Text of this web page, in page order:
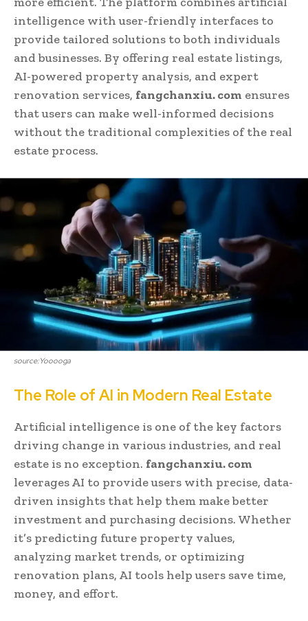
intelligence with user-friendly interfaces to
provide tailored solutions to both individuals
and businesses. By offering real estate listings,
AI-powered property analysis, and expert
renovation services, fangchanxiu. com ensures
that users can make well-informed decisions
without the traditional complexities of the real
estate process.
source:Yooooga
The Role of AI in Modern Real Estate
Artificial intelligence is one of the key factors
driving change in various industries, and real
estate is no exception. fangchanxiu. com
leverages AI to provide users with precise, data-
driven insights that help them make better
investment and purchasing decisions. Whether
it’s predicting future property values,
analyzing market trends, or optimizing
renovation plans, AI tools help users save time,
money, and effort.